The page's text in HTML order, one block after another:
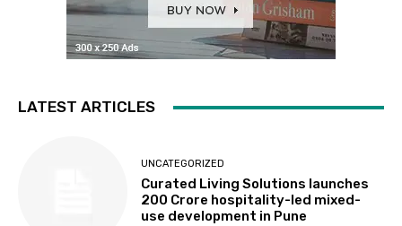
LATEST ARTICLES
UNCATEGORIZED
Curated Living Solutions launches
₹200 Crore hospitality-led mixed-
use development in Pune